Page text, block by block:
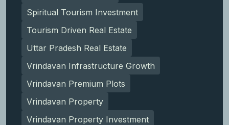
Spiritual Tourism Investment
Tourism Driven Real Estate
Uttar Pradesh Real Estate
Vrindavan Infrastructure Growth
Vrindavan Premium Plots
Vrindavan Property
Vrindavan Property Investment